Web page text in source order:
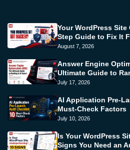
Your WordPress
Step Guide to Fix It
August 7, 2026
Answer Engine
Ultimate Guide to
July 17, 2026
AI Application Pre-
Must-Check Factors
July 10, 2026
Is Your WordPress
Signs You Need an